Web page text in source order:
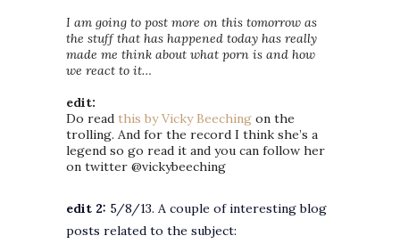
I am going to post more on this tomorrow as
the stuff that has happened today has really
made me think about what porn is and how
we react to it…
edit:
Do read this by Vicky Beeching on the
trolling. And for the record I think she’s a
legend so go read it and you can follow her
on twitter @vickybeeching
edit 2: 5/8/13. A couple of interesting blog
posts related to the subject: